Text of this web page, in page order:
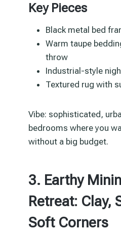
Key Pieces
Black metal bed
Warm taupe
throw
Industrial-style
Textured rug with
Vibe: sophisticated,
bedrooms where you
without a big budget.
3. Earthy
Retreat: Clay,
Soft Corners